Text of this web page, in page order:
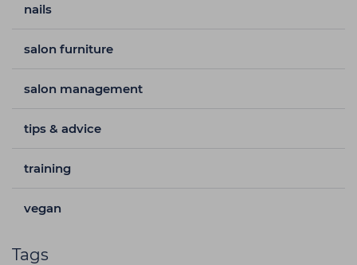
nails
salon furniture
salon management
tips & advice
training
vegan
Tags